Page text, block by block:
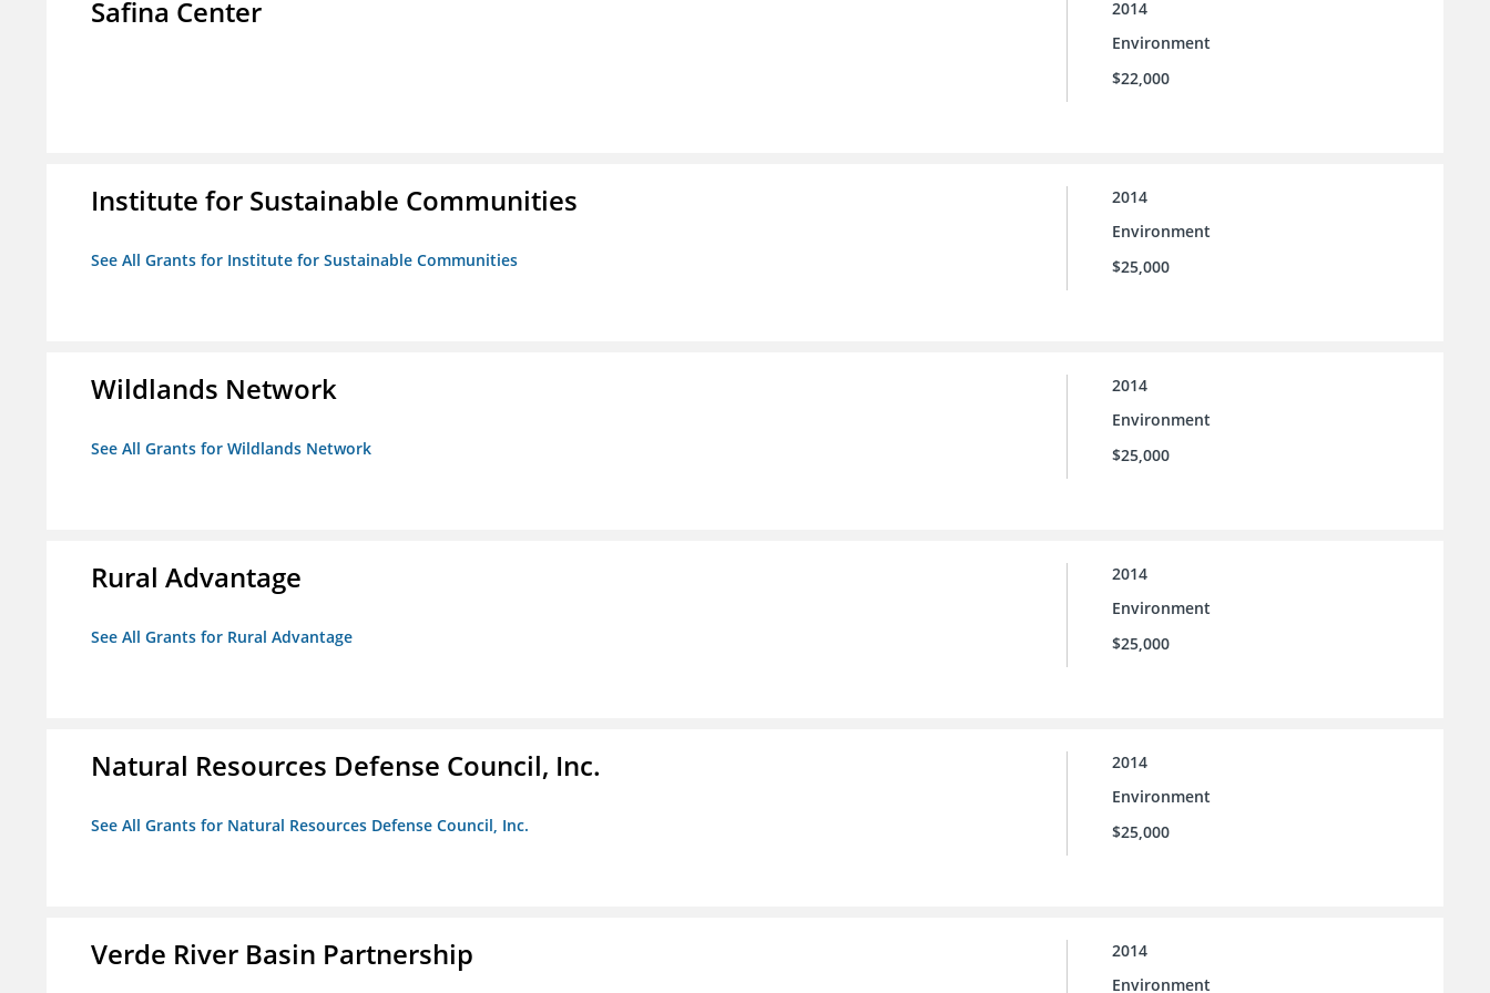
Safina Center
2014
Environment
$22,000
Institute for Sustainable Communities
See All Grants for Institute for Sustainable Communities
2014
Environment
$25,000
Wildlands Network
See All Grants for Wildlands Network
2014
Environment
$25,000
Rural Advantage
See All Grants for Rural Advantage
2014
Environment
$25,000
Natural Resources Defense Council, Inc.
See All Grants for Natural Resources Defense Council, Inc.
2014
Environment
$25,000
Verde River Basin Partnership
2014
Environment